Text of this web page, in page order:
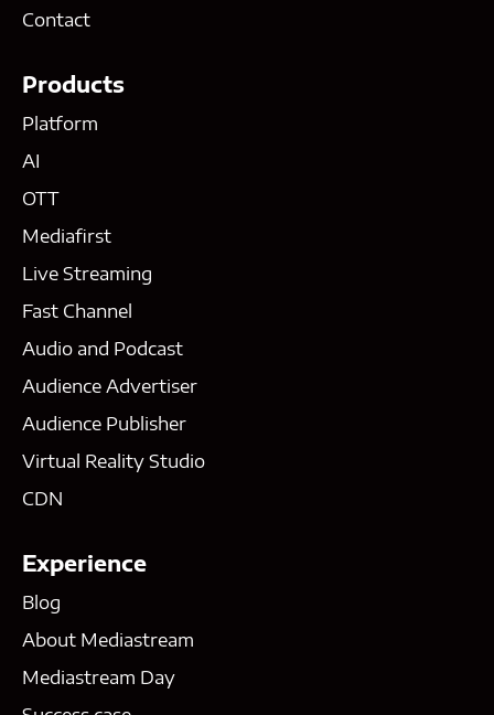
Contact
Products
Platform
AI
OTT
Mediafirst
Live Streaming
Fast Channel
Audio and Podcast
Audience Advertiser
Audience Publisher
Virtual Reality Studio
CDN
Experience
Blog
About Mediastream
Mediastream Day